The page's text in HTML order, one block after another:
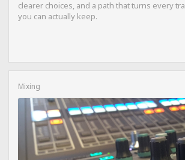
clearer choices, and a path that turns every
you can actually keep.
Mixing